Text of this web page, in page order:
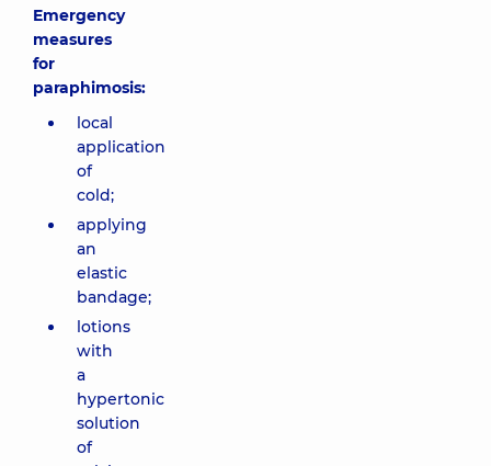
Emergency
measures
for
paraphimosis:
local
application
of
cold;
applying
an
elastic
bandage;
lotions
with
a
hypertonic
solution
of